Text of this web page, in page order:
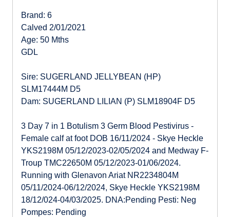
Brand: 6
Calved 2/01/2021
Age: 50 Mths
GDL
Sire: SUGERLAND JELLYBEAN (HP)
SLM17444M D5
Dam: SUGERLAND LILIAN (P) SLM18904F D5
3 Day 7 in 1 Botulism 3 Germ Blood Pestivirus -
Female calf at foot DOB 16/11/2024 - Skye Heckle
YKS2198M 05/12/2023-02/05/2024 and Medway F-
Troup TMC22650M 05/12/2023-01/06/2024.
Running with Glenavon Ariat NR2234804M
05/11/2024-06/12/2024, Skye Heckle YKS2198M
18/12/024-04/03/2025. DNA:Pending Pesti: Neg
Pompes: Pending